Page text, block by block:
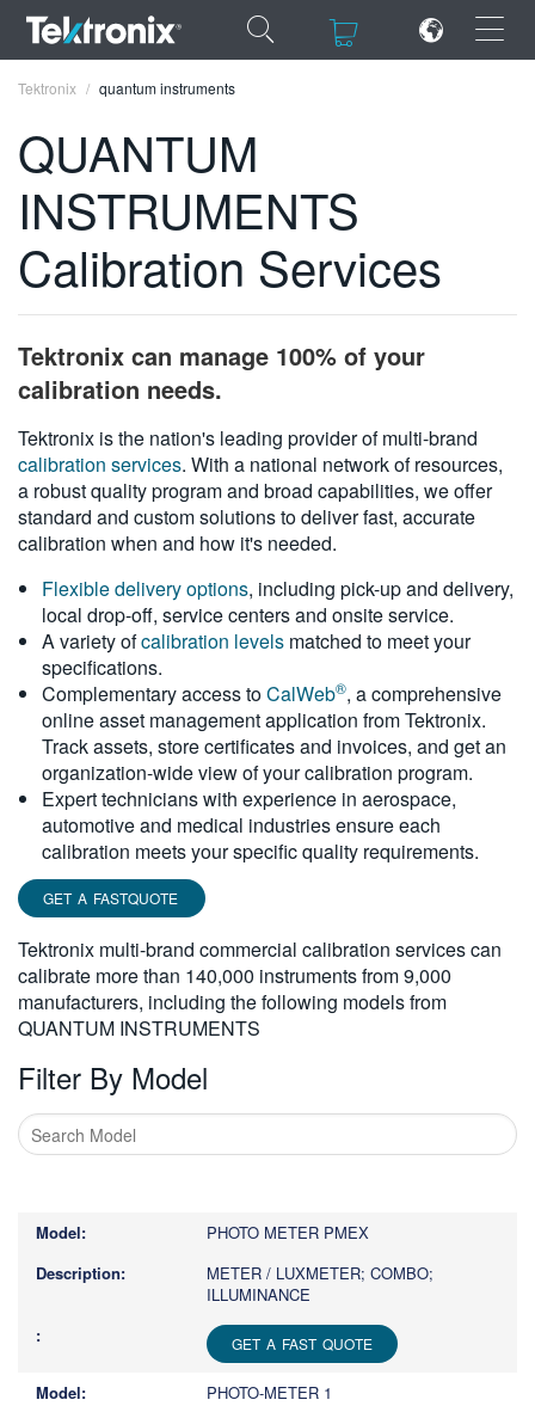
×
ENGLISH
FRANÇAIS
VIỆT NAM
日本語
한국어
繁體中文
Tektronix quantum instruments
QUANTUM
INSTRUMENTS
Calibration Services
Tektronix can manage 100% of your
calibration needs.
Tektronix is the nation's leading provider of multi-brand
calibration services. With a national network of resources,
a robust quality program and broad capabilities, we offer
standard and custom solutions to deliver fast, accurate
calibration when and how it's needed.
Flexible delivery options, including pick-up and delivery,
local drop-off, service centers and onsite service.
A variety ofcalibration levels matched to meet your
specifications.
Complementary access toCalWeb®, a comprehensive
online asset management application from Tektronix.
Track assets, store certificates and invoices, and get an
organization-wide view of your calibration program.
Expert technicians with experience in aerospace,
automotive and medical industries ensure each
calibration meets your specific quality requirements.
GET A FASTQUOTE
Tektronix multi-brand commercial calibration services can
calibrate more than 140,000 instruments from 9,000
manufacturers, including the following models from
QUANTUM INSTRUMENTS
Filter By Model
more
characters
PHOTO METER PMEX
METER / LUXMETER; COMBO;
ILLUMINANCE
GET A FAST QUOTE
PHOTO-METER 1